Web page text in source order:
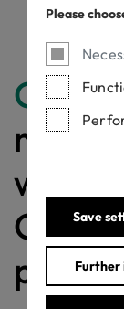
Please
Save
with a